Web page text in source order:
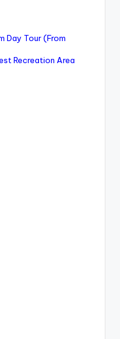
Day Tour (From
Recreation Area